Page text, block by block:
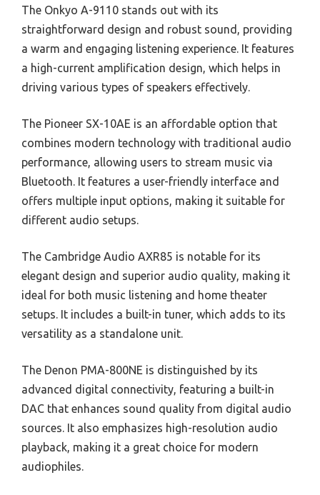
The Onkyo A-9110 stands out with its
straightforward design and robust sound, providing
a warm and engaging listening experience. It features
a high-current amplification design, which helps in
driving various types of speakers effectively.
The Pioneer SX-10AE is an affordable option that
combines modern technology with traditional audio
performance, allowing users to stream music via
Bluetooth. It features a user-friendly interface and
offers multiple input options, making it suitable for
different audio setups.
The Cambridge Audio AXR85 is notable for its
elegant design and superior audio quality, making it
ideal for both music listening and home theater
setups. It includes a built-in tuner, which adds to its
versatility as a standalone unit.
The Denon PMA-800NE is distinguished by its
advanced digital connectivity, featuring a built-in
DAC that enhances sound quality from digital audio
sources. It also emphasizes high-resolution audio
playback, making it a great choice for modern
audiophiles.